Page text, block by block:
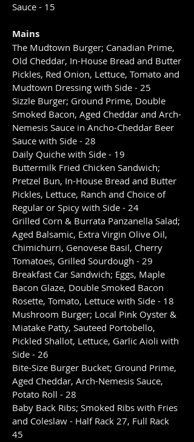
Sauce - 15
Mains
The Mudtown Burger; Canadian Prime,
Old Cheddar, In-House Bread and Butter
Pickles, Red Onion, Lettuce, Tomato and
Mudtown Dressing with Side - 25
Sizzle Burger; Ground Prime, Double
Smoked Bacon, Aged Cheddar and Arch-
Nemesis Sauce in Ancho-Cheddar Beer
Sauce with Side - 28
Daily Quiche with Side - 19
Buttermilk Fried Chicken Sandwich;
Pretzel Bun, In-House Bread and Butter
Pickles, Lettuce, Ranch and Choice of
Regular or Spicy with Side - 24
Grilled Corn & Burrata Panzanella Salad;
Aged Balsamic, Extra Virgin Olive Oil,
Chimichurri, Genovese Basil, Cherry
Tomatoes, Grilled Sourdough - 29
Breakfast Car Sandwich; Eggs, Maple
Bacon Glaze, Double Smoked Bacon
Rosette, Tomato, Lettuce with Side - 18
Mushroom Burger; Local Pink Oyster &
Miatake Patty, Sauteed Portobello,
Pickled Shallot, Lettuce, Garlic Aioli with
Side - 26
Bite-Size Burger Bucket; Ground Prime,
Aged Cheddar, Arch-Nemesis Sauce,
Potato Roll - 28
Baby Back Ribs; Smoked Ribs with Fries
and Coleslaw - Half Rack 27, Full Rack
45